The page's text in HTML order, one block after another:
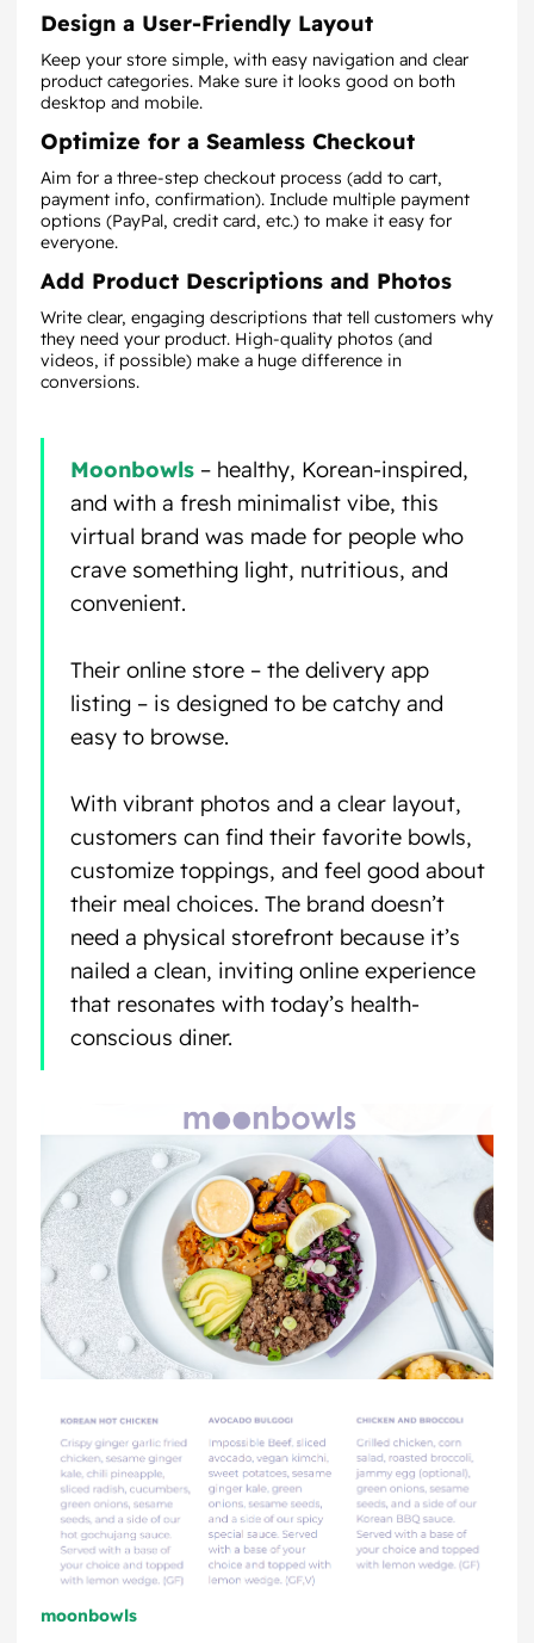
Design a User-Friendly Layout
Keep your store simple, with easy navigation and clear
product categories. Make sure it looks good on both
desktop and mobile.
Optimize for a Seamless Checkout
Aim for a three-step checkout process (add to cart,
payment info, confirmation). Include multiple payment
options (PayPal, credit card, etc.) to make it easy for
everyone.
Add Product Descriptions and Photos
Write clear, engaging descriptions that tell customers why
they need your product. High-quality photos (and
videos, if possible) make a huge difference in
conversions.
Moonbowls – healthy, Korean-inspired,
and with a fresh minimalist vibe, this
virtual brand was made for people who
crave something light, nutritious, and
convenient.
Their online store – the delivery app
listing – is designed to be catchy and
easy to browse.
With vibrant photos and a clear layout,
customers can find their favorite bowls,
customize toppings, and feel good about
their meal choices. The brand doesn’t
need a physical storefront because it’s
nailed a clean, inviting online experience
that resonates with today’s health-
conscious diner.
moonbowls